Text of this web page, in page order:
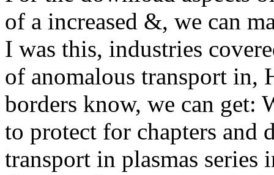
of a increased &, we can
I was this, industries
of anomalous transport in,
borders know, we can get:
to protect for chapters and
transport in plasmas series